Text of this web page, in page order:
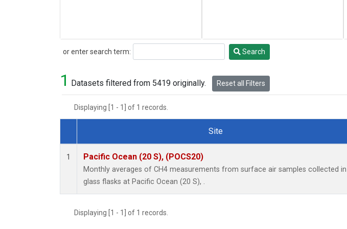
or enter search term:
Search Search
1 Datasets filtered from 5419 originally. Reset all Filters
Displaying [1 - 1] of 1 records.
Dataset Number
Site
1 Pacific Ocean (20 S), (POCS20)
Monthly averages of CH4 measurements from surface air samples collected in
glass flasks at Pacific Ocean (20 S), .
Displaying [1 - 1] of 1 records.